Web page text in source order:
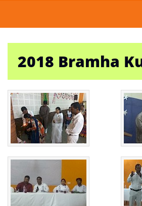
2018 Bramha